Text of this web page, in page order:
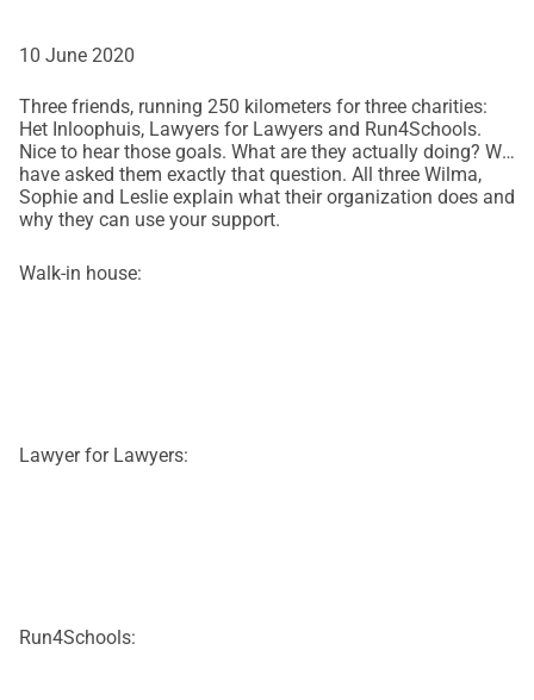
10 June 2020
Three friends, running 250 kilometers for three charities:
Het Inloophuis, Lawyers for Lawyers and Run4Schools.
Nice to hear those goals. What are they actually doing? We
have asked them exactly that question. All three Wilma,
Sophie and Leslie explain what their organization does and
why they can use your support.
Walk-in house:
Lawyer for Lawyers:
Run4Schools: